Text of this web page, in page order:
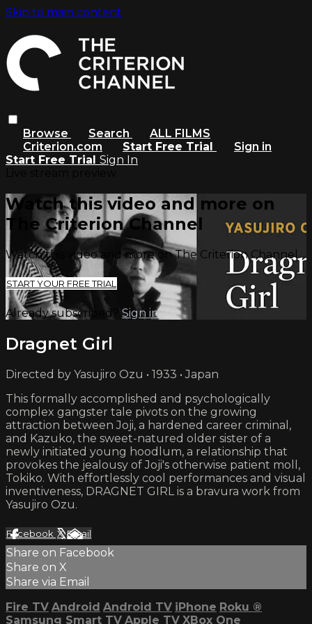
Skip to main content
Browse Search
ALL FILMS
Criterion.com
Start Free Trial
Sign in
Start Free Trial Sign In
Watch this video and more on
The Criterion Channel
Watch this video and more on The Criterion Channel
START YOUR FREE TRIAL
Already subscribed? Sign in
Dragnet Girl
Directed by Yasujiro Ozu • 1933 • Japan
This formally accomplished and psychologically
complex gangster tale pivots on the growing
attraction between Joji, a hardened career criminal,
and Kazuko, the sweet-natured older sister of a
newly initiated young hoodlum, a relationship that
provokes the jealousy of Joji's otherwise patient moll,
Tokiko. With effortlessly cool performances and visual
inventiveness, DRAGNET GIRL is a bravura work from
Yasujiro Ozu.
Facebook XEmail
Share on Facebook
Share on X
Share via Email
Fire TV Android Android TV iPhone Roku ®
Samsung Smart TV Apple TV XBox One